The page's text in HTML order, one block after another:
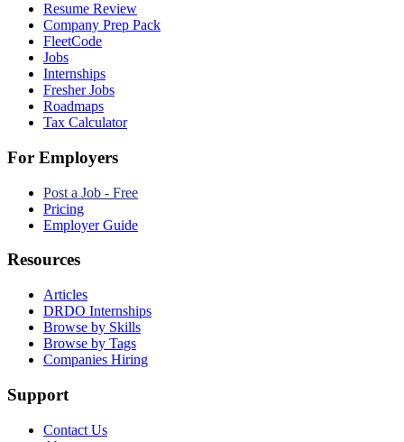
Resume Review
Company Prep Pack
FleetCode
Jobs
Internships
Fresher Jobs
Roadmaps
Tax Calculator
For Employers
Post a Job - Free
Pricing
Employer Guide
Resources
Articles
DRDO Internships
Browse by Skills
Browse by Tags
Companies Hiring
Support
Contact Us